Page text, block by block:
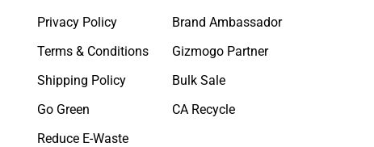
Privacy Policy
Terms & Conditions
Shipping Policy
Go Green
Reduce E-Waste
Brand Ambassador
Gizmogo Partner
Bulk Sale
CA Recycle